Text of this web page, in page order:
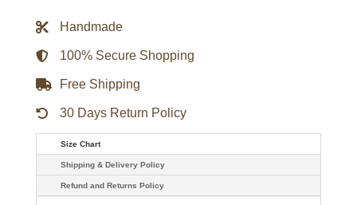
quantityHandmade
100% Secure Shopping
Free Shipping
30 Days Return Policy
Size Chart
Shipping & Delivery Policy
Refund and Returns Policy